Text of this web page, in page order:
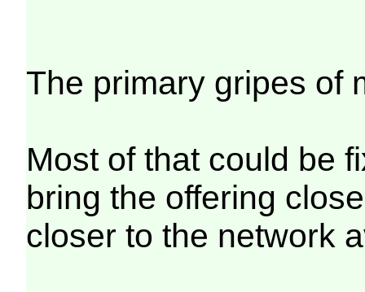
The primary gripes of
Most of that could be
bring the offering
closer to the network